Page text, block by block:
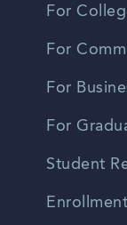
For
For
For
For
Student